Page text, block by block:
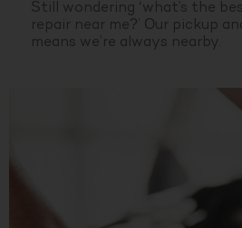
Still wondering ‘what’s the
repair near me?’ Our pickup
means we’re always nearby.